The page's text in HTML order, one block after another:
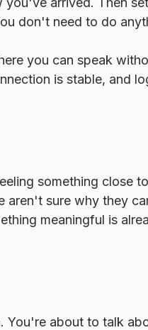
don't need to do
you can speak
is stable, and
something close
aren't sure why they
meaningful is
You're about to talk